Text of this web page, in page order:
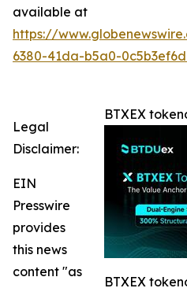
available at
https://
6380-41da-b5a0-
BTXEX
BTXEX
Legal
Disclaimer:
EIN
Presswire
provides
this news
content "as